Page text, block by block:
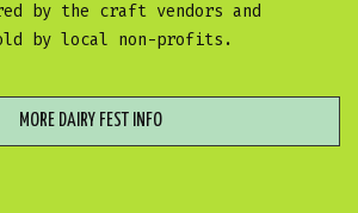
by the craft vendors and
by local non-profits.
MORE DAIRY FEST INFO